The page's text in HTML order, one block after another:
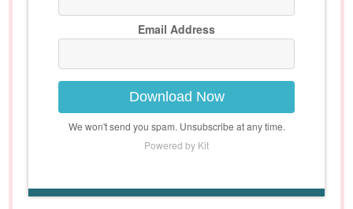
Email Address
Download Now
We won't send you spam. Unsubscribe at any time.
Powered by Kit